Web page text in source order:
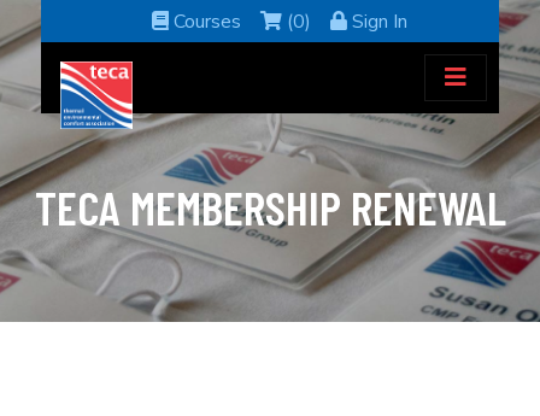
Courses (0) Sign In
TECA MEMBERSHIP RENEWAL